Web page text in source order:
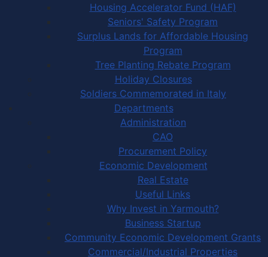
Housing Accelerator Fund (HAF)
Seniors' Safety Program
Surplus Lands for Affordable Housing
Program
Tree Planting Rebate Program
Holiday Closures
Soldiers Commemorated in Italy
Departments
Administration
CAO
Procurement Policy
Economic Development
Real Estate
Useful Links
Why Invest in Yarmouth?
Business Startup
Community Economic Development Grants
Commercial/Industrial Properties